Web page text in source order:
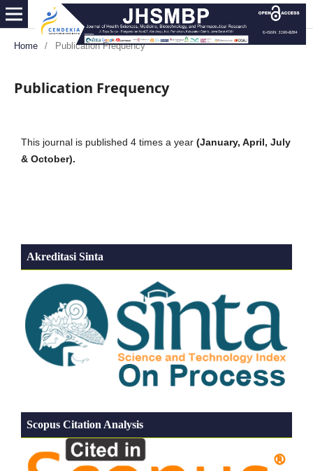
Home / Publication Frequency
Publication Frequency
This journal is published 4 times a year (January, April, July
& October).
Akreditasi Sinta
Scopus Citation Analysis